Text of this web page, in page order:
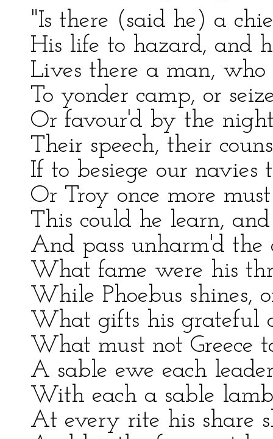
"Is there (said he) a
His life to hazard, and
Lives there a man,
To yonder camp, or
Or favour'd by the
Their speech, their
If to besiege our navies
Or Troy once more
This could he learn,
And pass unharm'd the
What fame were his
While Phoebus shines,
What gifts his grateful
What must not Greece
A sable ewe each
With each a sable
At every rite his share